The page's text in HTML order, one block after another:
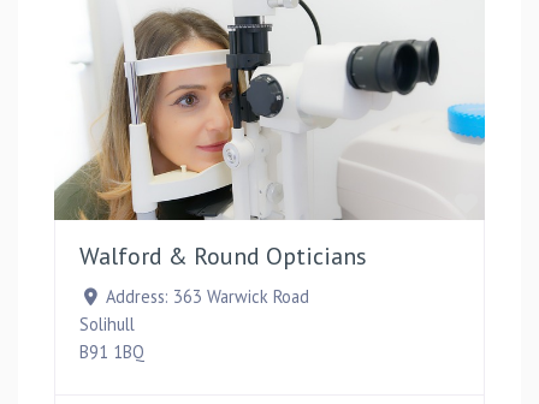
Walford & Round Opticians
Address: 363 Warwick Road
Solihull
B91 1BQ